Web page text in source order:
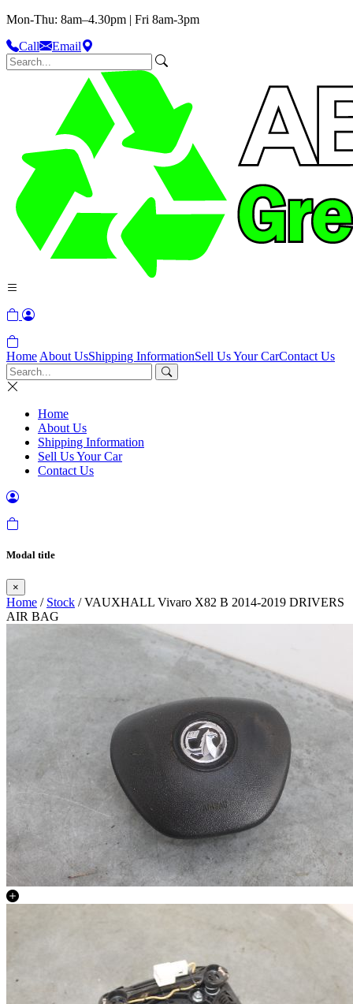
Mon-Thu: 8am–4.30pm | Fri 8am-3pm
Call
Email
Home About UsShipping InformationSell Us Your CarContact Us
Home
About Us
Shipping Information
Sell Us Your Car
Contact Us
Modal title
×
Home / Stock / VAUXHALL Vivaro X82 B 2014-2019 DRIVERS
AIR BAG